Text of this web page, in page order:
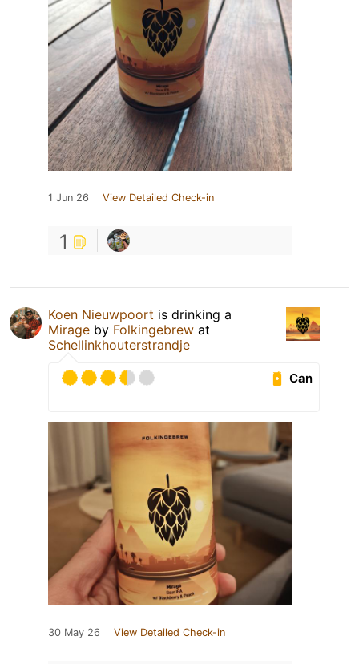
1 Jun 26 View Detailed Check-in
1
Koen Nieuwpoort is drinking a
Mirage by Folkingebrew at
Schellinkhouterstrandje
Can
30 May 26 View Detailed Check-in